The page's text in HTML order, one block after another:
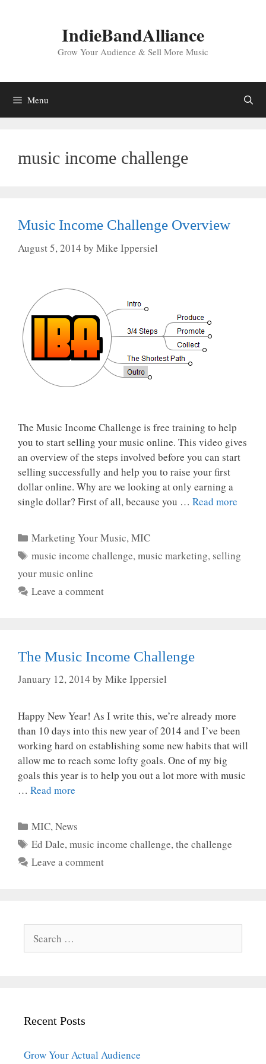
IndieBandAlliance
Grow Your Audience & Sell More Music
Menu
music income challenge
Music Income Challenge Overview
August 5, 2014 by Mike Ippersiel
The Music Income Challenge is free training to help
you to start selling your music online. This video gives
an overview of the steps involved before you can start
selling successfully and help you to raise your first
dollar online. Why are we looking at only earning a
single dollar? First of all, because you … Read more
Categories
Marketing Your Music,MIC
Tags
music income challenge,music marketing, selling
your music online
Leave a comment
The Music Income Challenge
January 12, 2014 by Mike Ippersiel
Happy New Year! As I write this, we’re already more
than 10 days into this new year of 2014 and I’ve been
working hard on establishing some new habits that will
allow me to reach some lofty goals. One of my big
goals this year is to help you out a lot more with music
… Read more
Categories
MIC,News
Tags
Ed Dale,music income challenge,the challenge
Leave a comment
for:
Recent Posts
Grow Your Actual Audience